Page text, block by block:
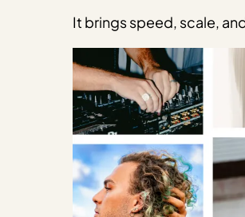
It brings speed, scale,